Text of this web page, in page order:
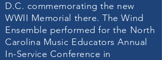
D.C. commemorating the new
WWII Memorial there. The Wind
Ensemble performed for the North
Carolina Music Educators Annual
In-Service Conference in